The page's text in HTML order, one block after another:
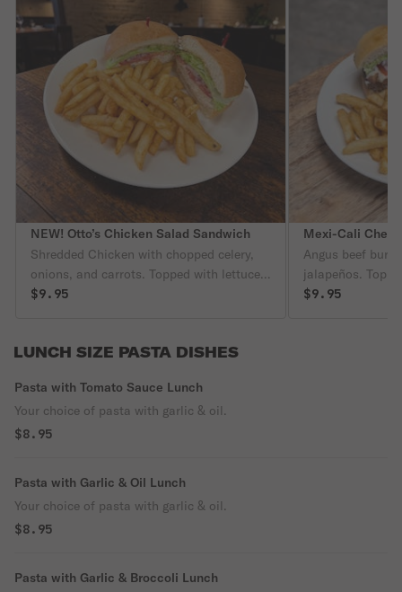
NEW! Otto’s Chicken Salad Sandwich
Shredded Chicken with chopped celery,
onions, and carrots. Topped with lettuces,
tomatoes, and onions
$9.95
Mexi-Cali
Angus beef
jalapeños.
lettuce,
$9.95
LUNCH SIZE PASTA DISHES
Pasta with Tomato Sauce Lunch
Your choice of pasta with garlic & oil.
$8.95
Pasta with Garlic & Oil Lunch
Your choice of pasta with garlic & oil.
$8.95
Pasta with Garlic & Broccoli Lunch